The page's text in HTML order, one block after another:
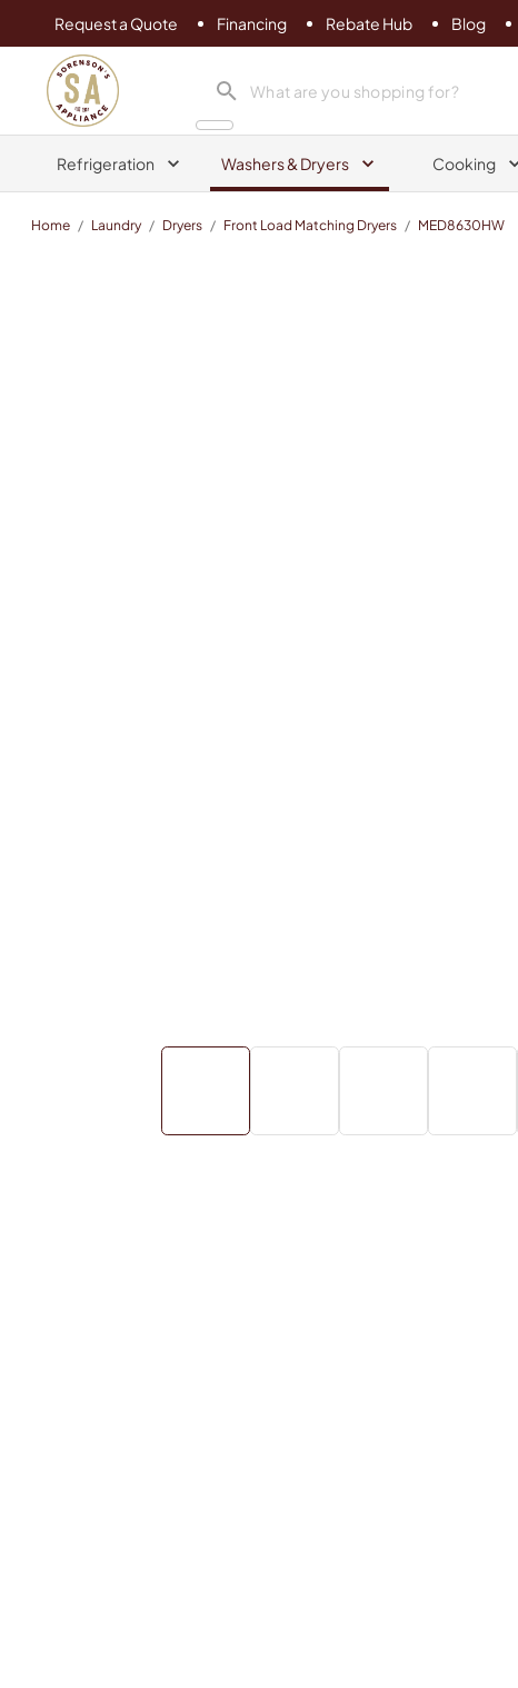
Request a Quote Financing Rebate Hub Blog
Sorenson's Appliance & TV
search product
Refrigeration Washers & Dryers Cooking
Home / Laundry / Dryers / Front Load Matching Dryers / MED8630HW